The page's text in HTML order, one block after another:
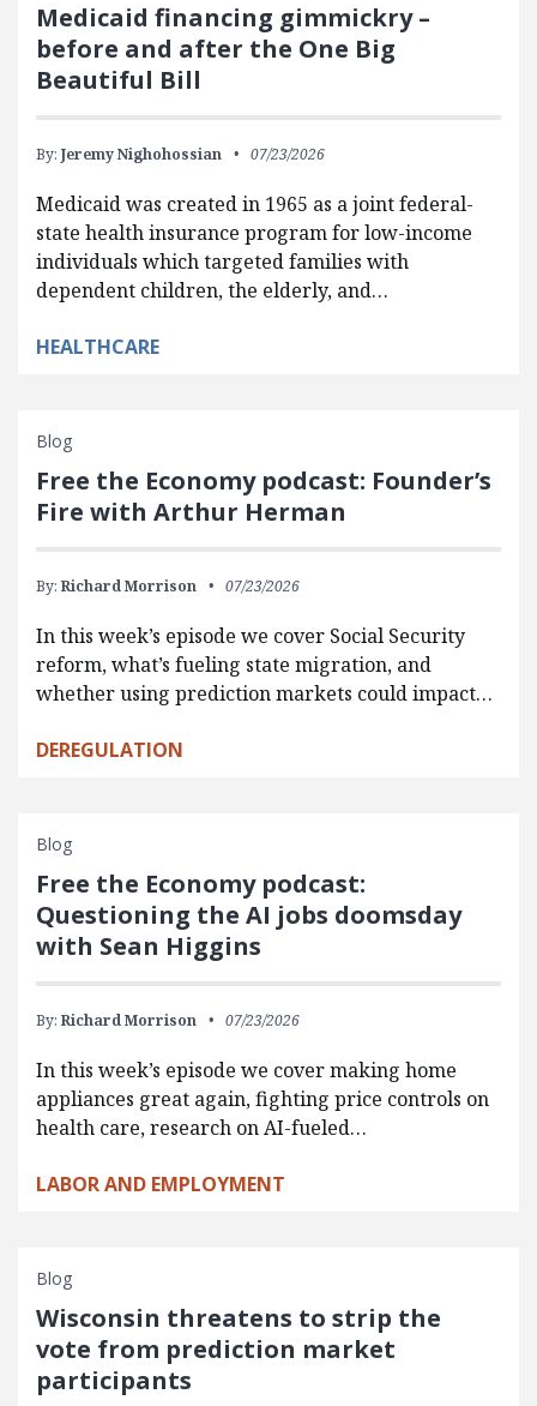
Medicaid financing gimmickry –
before and after the One Big
Beautiful Bill
By: Jeremy Nighohossian 07/23/2026
Medicaid was created in 1965 as a joint federal-
state health insurance program for low-income
individuals which targeted families with
dependent children, the elderly, and…
HEALTHCARE
Blog
Free the Economy podcast: Founder’s
Fire with Arthur Herman
By: Richard Morrison 07/23/2026
In this week’s episode we cover Social Security
reform, what’s fueling state migration, and
whether using prediction markets could impact…
DEREGULATION
Blog
Free the Economy podcast:
Questioning the AI jobs doomsday
with Sean Higgins
By: Richard Morrison 07/23/2026
In this week’s episode we cover making home
appliances great again, fighting price controls on
health care, research on AI-fueled…
LABOR AND EMPLOYMENT
Blog
Wisconsin threatens to strip the
vote from prediction market
participants